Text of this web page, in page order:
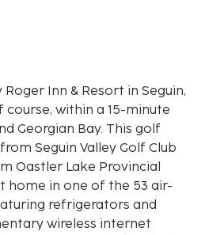
Inn & Resort in Seguin,
within a 15-minute
Bay. This golf
from Seguin Valley Golf Club
Oastler Lake Provincial
home in one of the 53 air-
refrigerators and
wireless internet